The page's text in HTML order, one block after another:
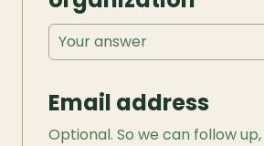
Email address
Optional. So we can follow